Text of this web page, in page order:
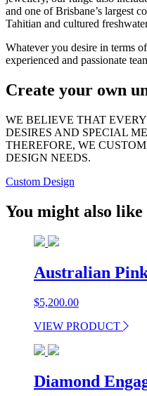
and one of Brisbane’s largest
Tahitian and cultured
Whatever you desire in terms
experienced and passionate
Create your own
WE BELIEVE THAT
DESIRES AND SPECIAL
THEREFORE, WE
DESIGN NEEDS.
Custom Design
You might also like
Australian
$5,200.00
VIEW PRODUCT
Diamond